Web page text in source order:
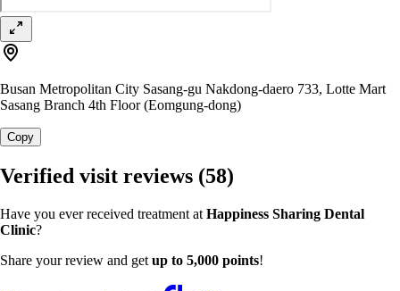
Busan Metropolitan City Sasang-gu Nakdong-daero 733, Lotte Mart
Sasang Branch 4th Floor (Eomgung-dong)
Copy
Verified visit reviews (58)
Have you ever received treatment at Happiness Sharing Dental
Clinic?
Share your review and get up to 5,000 points!